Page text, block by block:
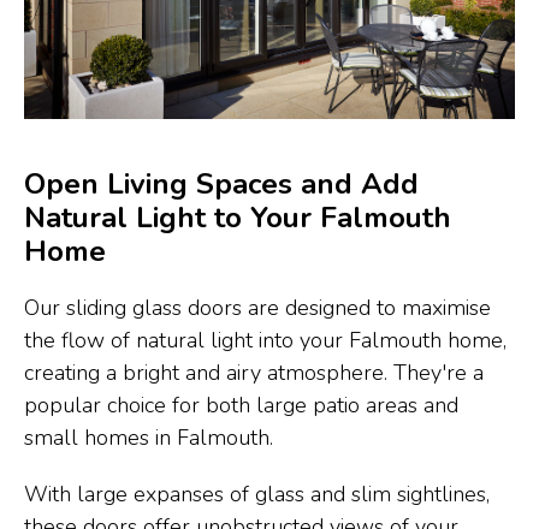
Open Living Spaces and Add
Natural Light to Your Falmouth
Home
Our sliding glass doors are designed to maximise
the flow of natural light into your Falmouth home,
creating a bright and airy atmosphere. They're a
popular choice for both large patio areas and
small homes in Falmouth.
With large expanses of glass and slim sightlines,